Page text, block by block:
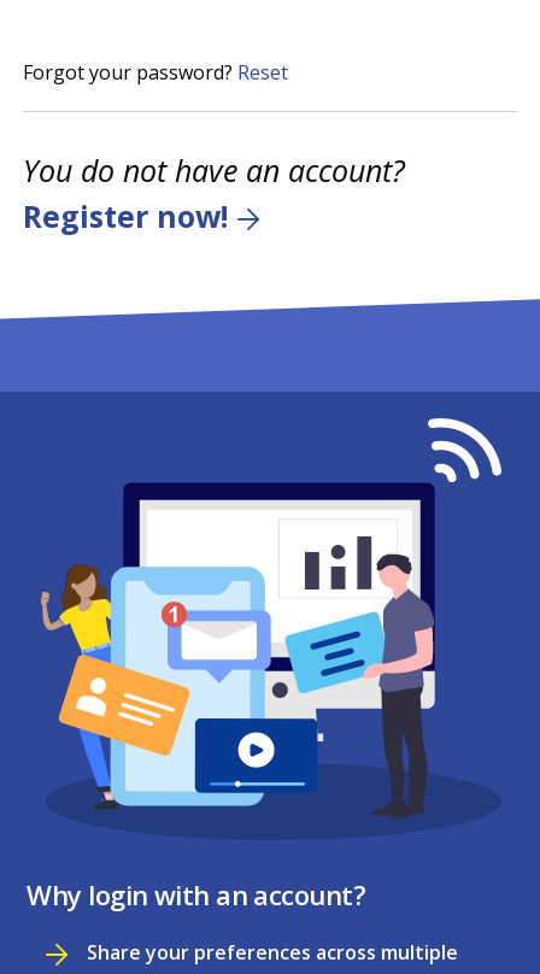
Forgot your password? Reset
You do not have an account?
Register now!
Why login with an account?
Share your preferences across multiple